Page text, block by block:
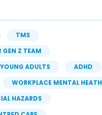
TMS
GEN Z TEAM
ADULTS
ADHD
WORKPLACE MENTAL HEATH
HAZARDS